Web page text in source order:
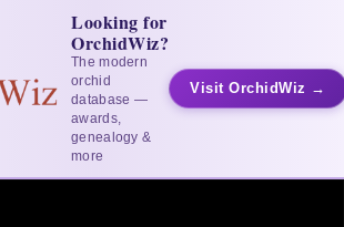
Looking for
OrchidWiz?
The modern
orchid
database —
awards,
genealogy &
more
Visit OrchidWiz →